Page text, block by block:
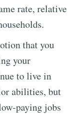
rate, relative
that you
your
to live in
abilities, but
paying jobs